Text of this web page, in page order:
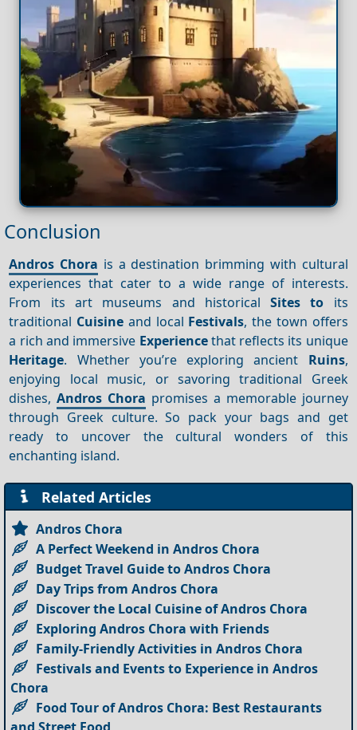
Conclusion
Andros Chora is a destination brimming with cultural
experiences that cater to a wide range of interests.
From its art museums and historicalSites to its
traditional Cuisine and local Festivals, the town offers
a rich and immersive Experiencethat reflects its unique
Heritage. Whether you’re exploring ancient Ruins,
enjoying local music, or savoring traditional Greek
dishes,Andros Chora promises a memorable journey
through Greek culture. So pack your bags and get
ready to uncover the cultural wonders of this
enchanting island.
Related Articles
Andros Chora
A Perfect Weekend in Andros Chora
Budget Travel Guide to Andros Chora
Day Trips from Andros Chora
Discover the Local Cuisine of Andros Chora
Exploring Andros Chora with Friends
Family-Friendly Activities in Andros Chora
Festivals and Events to Experience in Andros
Chora
Food Tour of Andros Chora: Best Restaurants